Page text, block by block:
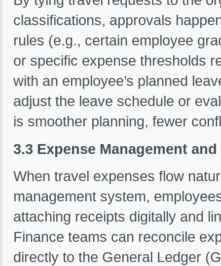
classifications, approvals
rules (e.g., certain employee
or specific expense thresholds
with an employee’s planned
adjust the leave schedule or
is smoother planning, fewer
3.3 Expense Management
When travel expenses flow
management system,
attaching receipts digitally and
Finance teams can reconcile
directly to the General Ledger